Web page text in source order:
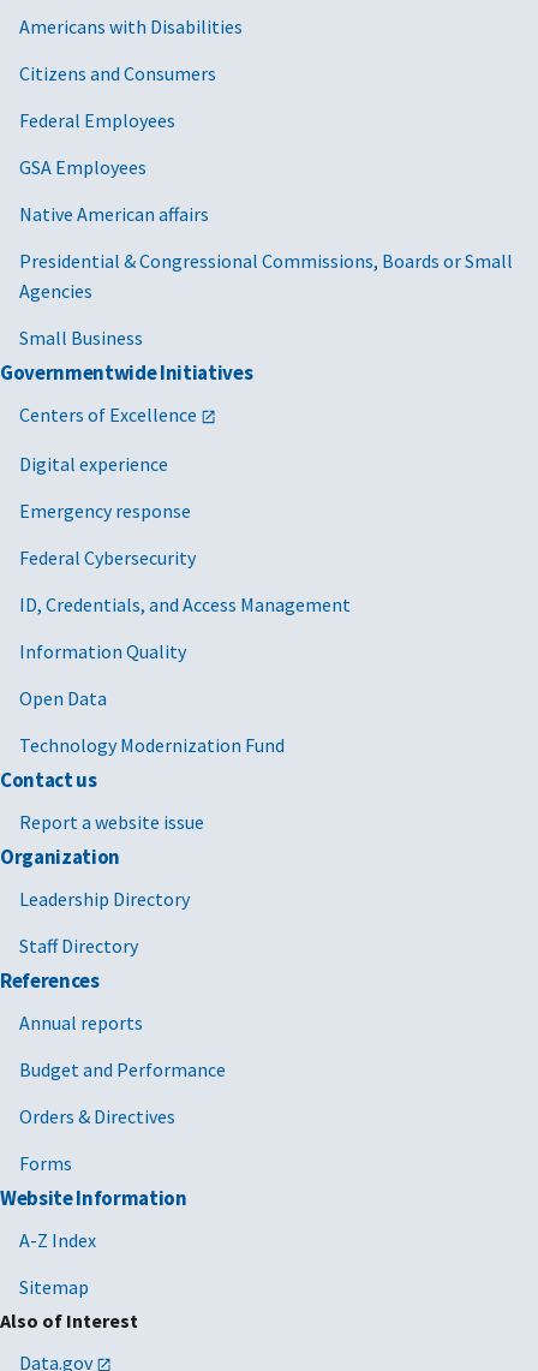
Americans with Disabilities
Citizens and Consumers
Federal Employees
GSA Employees
Native American affairs
Presidential & Congressional Commissions, Boards or Small
Agencies
Small Business
Governmentwide Initiatives
Centers of Excellence
Digital experience
Emergency response
Federal Cybersecurity
ID, Credentials, and Access Management
Information Quality
Open Data
Technology Modernization Fund
Contact us
Report a website issue
Organization
Leadership Directory
Staff Directory
References
Annual reports
Budget and Performance
Orders & Directives
Forms
Website Information
A-Z Index
Sitemap
Also of Interest
Data.gov